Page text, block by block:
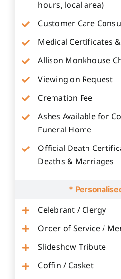
hours, local area)
Customer Care
Medical Certificates
Allison Monkhouse
Viewing on Request
Cremation Fee
Ashes Available for
Funeral Home
Official Death
Deaths & Marriages
*
Celebrant / Clergy
Order of Service /
Slideshow Tribute
Coffin / Casket